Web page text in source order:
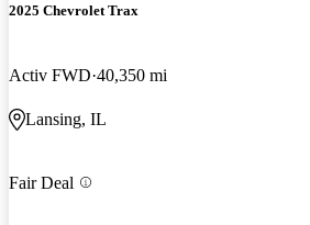
2025 Chevrolet Trax
Activ FWD 40,350 mi
Lansing, IL
Fair Deal